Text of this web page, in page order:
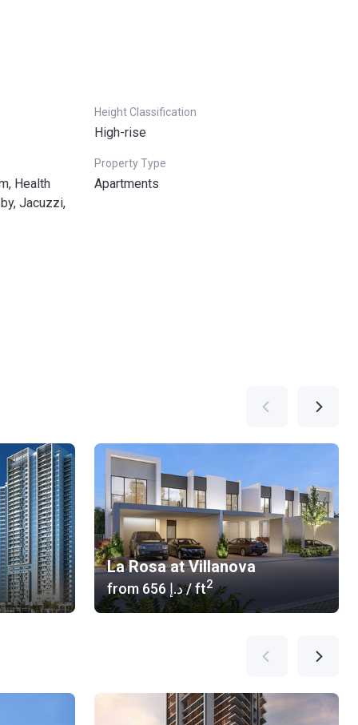
Height Classification
High-rise
Health
Jacuzzi,
Property Type
Apartments
La Rosa at Villanova
from ‍656 د.إ/ ft2